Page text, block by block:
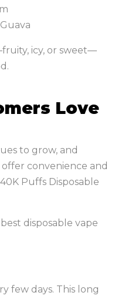
icy, or sweet—
Love
to grow, and
convenience and
Puffs Disposable
disposable vape
few days. This long